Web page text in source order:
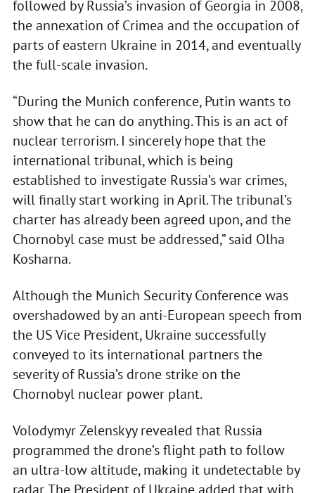
followed by Russia’s invasion of Georgia in 2008,
the annexation of Crimea and the occupation of
parts of eastern Ukraine in 2014, and eventually
the full-scale invasion.
“During the Munich conference, Putin wants to
show that he can do anything. This is an act of
nuclear terrorism. I sincerely hope that the
international tribunal, which is being
established to investigate Russia’s war crimes,
will finally start working in April. The tribunal’s
charter has already been agreed upon, and the
Chornobyl case must be addressed,” said Olha
Kosharna.
Although the Munich Security Conference was
overshadowed by an anti-European speech from
the US Vice President, Ukraine successfully
conveyed to its international partners the
severity of Russia’s drone strike on the
Chornobyl nuclear power plant.
Volodymyr Zelenskyy revealed that Russia
programmed the drone’s flight path to follow
an ultra-low altitude, making it undetectable by
radar. The President of Ukraine added that with